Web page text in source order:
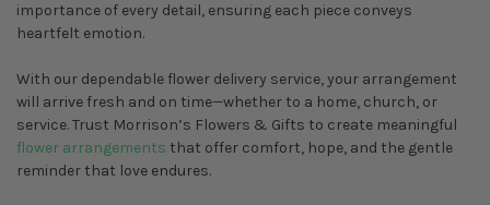
importance of every detail, ensuring each piece conveys
heartfelt emotion.
With our dependable flower delivery service, your arrangement
will arrive fresh and on time—whether to a home, church, or
service. Trust Morrison’s Flowers & Gifts to create meaningful
flower arrangements that offer comfort, hope, and the gentle
reminder that love endures.